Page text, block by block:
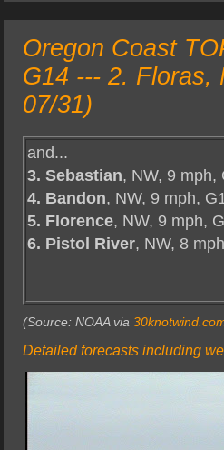
Oregon Coast
G14 --- 2. Floras,
07/31)
and...
3. Sebastian, NW, 9 mph,
4. Bandon, NW, 9 mph,
5. Florence, NW, 9 mph,
6. Pistol River, NW, 8
(Source: NOAA via
Detailed forecasts including